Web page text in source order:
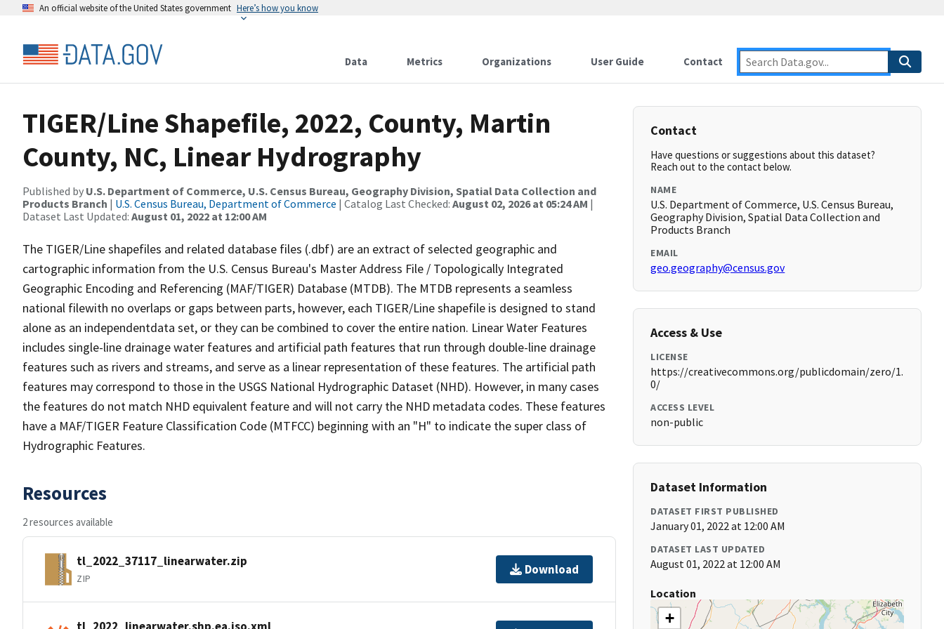
An official website of the United States government Here’s how you know
Data Metrics Organizations User Guide Contact
TIGER/Line Shapefile, 2022, County, Martin
County, NC, Linear Hydrography
Published by U.S. Department of Commerce, U.S. Census Bureau, Geography Division, Spatial Data Collection and
Products Branch | U.S. Census Bureau, Department of Commerce | Catalog Last Checked: August 02, 2026 at 05:24 AM |
Dataset Last Updated: August 01, 2022 at 12:00 AM
The TIGER/Line shapefiles and related database files (.dbf) are an extract of selected geographic and
cartographic information from the U.S. Census Bureau's Master Address File / Topologically Integrated
Geographic Encoding and Referencing (MAF/TIGER) Database (MTDB). The MTDB represents a seamless
national filewith no overlaps or gaps between parts, however, each TIGER/Line shapefile is designed to stand
alone as an independentdata set, or they can be combined to cover the entire nation. Linear Water Features
includes single-line drainage water features and artificial path features that run through double-line drainage
features such as rivers and streams, and serve as a linear representation of these features. The artificial path
features may correspond to those in the USGS National Hydrographic Dataset (NHD). However, in many cases
the features do not match NHD equivalent feature and will not carry the NHD metadata codes. These features
have a MAF/TIGER Feature Classification Code (MTFCC) beginning with an "H" to indicate the super class of
Hydrographic Features.
Resources
2 resources available
tl_2022_37117_linearwater.zip
ZIP
Download
tl_2022_linearwater.shp.ea.iso.xml
Contact
Have questions or suggestions about this dataset?
Reach out to the contact below.
NAME
U.S. Department of Commerce, U.S. Census Bureau,
Geography Division, Spatial Data Collection and
Products Branch
EMAIL
geo.geography@census.gov
Access & Use
LICENSE
https://creativecommons.org/publicdomain/zero/1.
0/
ACCESS LEVEL
non-public
Dataset Information
DATASET FIRST PUBLISHED
January 01, 2022 at 12:00 AM
DATASET LAST UPDATED
August 01, 2022 at 12:00 AM
Location
+